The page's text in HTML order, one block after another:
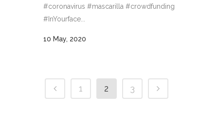
#coronavirus #mascarilla #crowdfunding
#InYourface...
10 May, 2020
1 2 3